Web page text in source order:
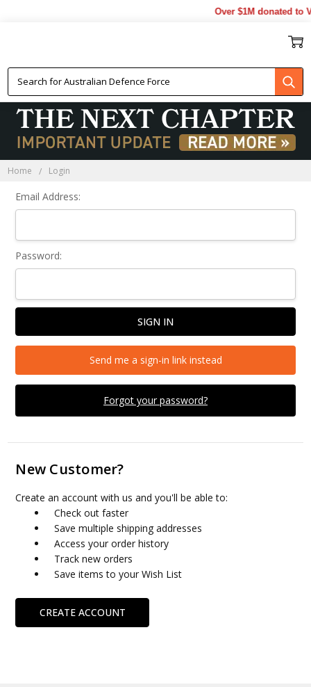
Over $1M donated to
Home Login
Email Address:
Password:
Forgot your password?
Send me a sign-in link instead
New Customer?
Create an account with us and you'll be able to:
Check out faster
Save multiple shipping addresses
Access your order history
Track new orders
Save items to your Wish List
CREATE ACCOUNT